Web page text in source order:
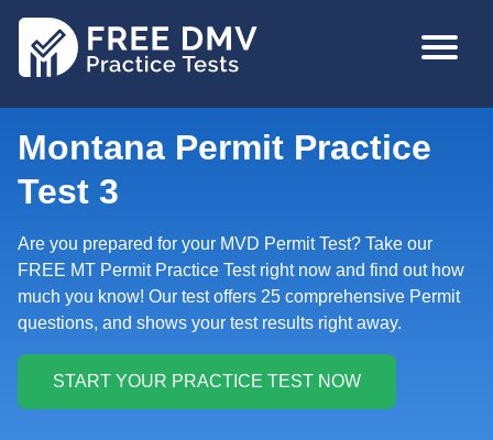
MAIN
Montana Permit Practice
Test 3
Are you prepared for your MVD Permit Test? Take our
FREE MT Permit Practice Test right now and find out how
much you know! Our test offers 25 comprehensive Permit
questions, and shows your test results right away.